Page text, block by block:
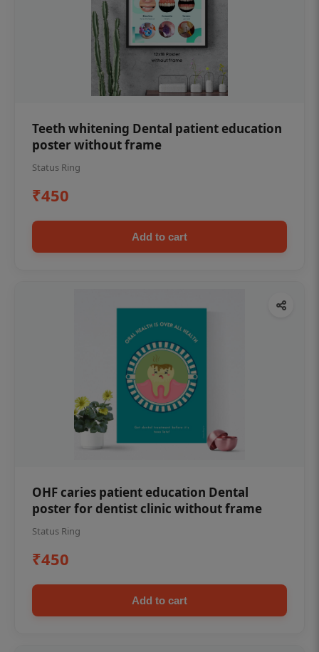
Teeth whitening Dental patient education
poster without frame
Status Ring
₹450
Add to cart
OHF caries patient education Dental
poster for dentist clinic without frame
Status Ring
₹450
Add to cart